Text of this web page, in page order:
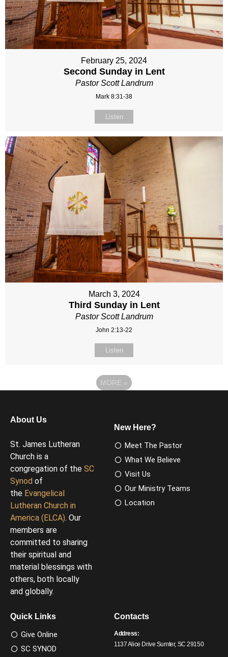
February 25, 2024
Second Sunday in Lent
Pastor Scott Landrum
Mark 8:31-38
Listen
March 3, 2024
Third Sunday in Lent
Pastor Scott Landrum
John 2:13-22
Listen
MORE »
About Us
St. James Lutheran
Church is a
congregation of the SC
Synod of
the Evangelical
Lutheran Church in
America (ELCA). Our
members are
committed to sharing
their spiritual and
material blessings with
others, both locally
and globally.
New Here?
Meet The Pastor
What We Believe
Visit Us
Our Ministry Teams
Location
Quick Links
Give Online
SC SYNOD
Contacts
Address:
1137 Alice Drive Sumter, SC 29150